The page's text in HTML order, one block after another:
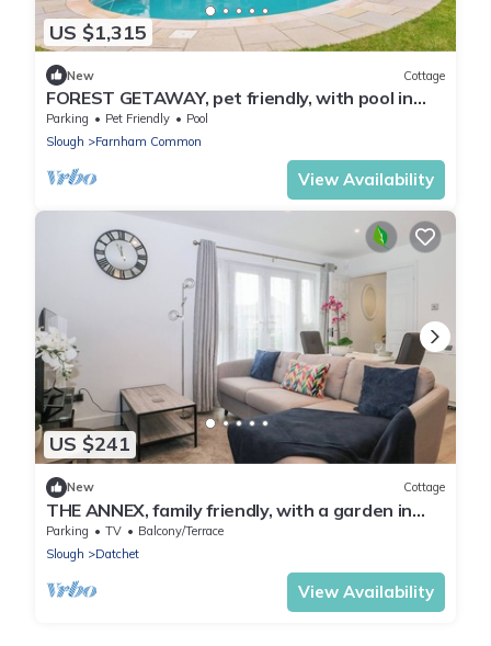
US $1,315
New Cottage
FOREST GETAWAY, pet friendly, with pool in
Farnham Common
Parking Pet Friendly
Pool
Slough
Farnham Common
View Availability
US $241
New Cottage
THE ANNEX, family friendly, with a garden in
Datchet
Parking TV
Balcony/Terrace
Slough
Datchet
View Availability